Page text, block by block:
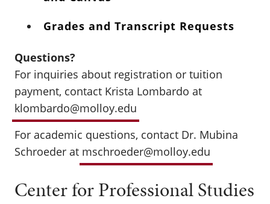
Grades and Transcript Requests
Questions?
For inquiries about registration or tuition
payment, contact Krista Lombardo at
klombardo@molloy.edu
For academic questions, contact Dr. Mubina
Schroeder at mschroeder@molloy.edu
Center for Professional Studies